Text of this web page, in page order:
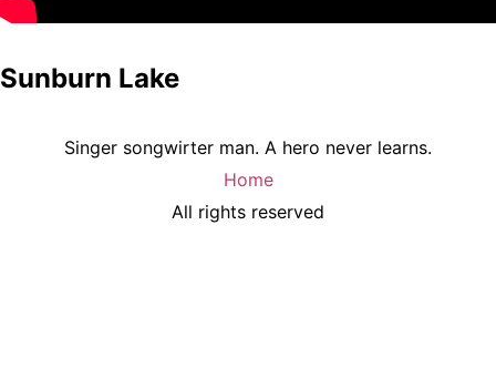
Sunburn Lake
Singer songwirter man. A hero never learns.
Home
All rights reserved